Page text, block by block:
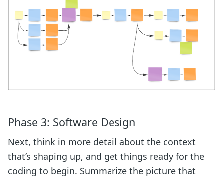
Phase 3: Software Design
Next, think in more detail about the context
that’s shaping up, and get things ready for the
coding to begin. Summarize the picture that